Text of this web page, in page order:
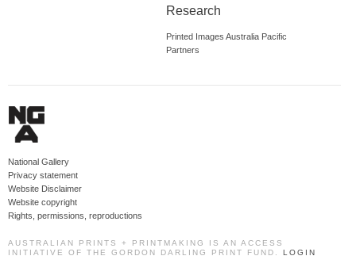
Research
Printed Images Australia Pacific
Partners
National Gallery
Privacy statement
Website Disclaimer
Website copyright
Rights, permissions, reproductions
AUSTRALIAN PRINTS + PRINTMAKING IS AN ACCESS
INITIATIVE OF THE GORDON DARLING PRINT FUND. LOGIN